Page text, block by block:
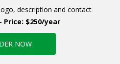
description and contact
Price: $250/year
NOW